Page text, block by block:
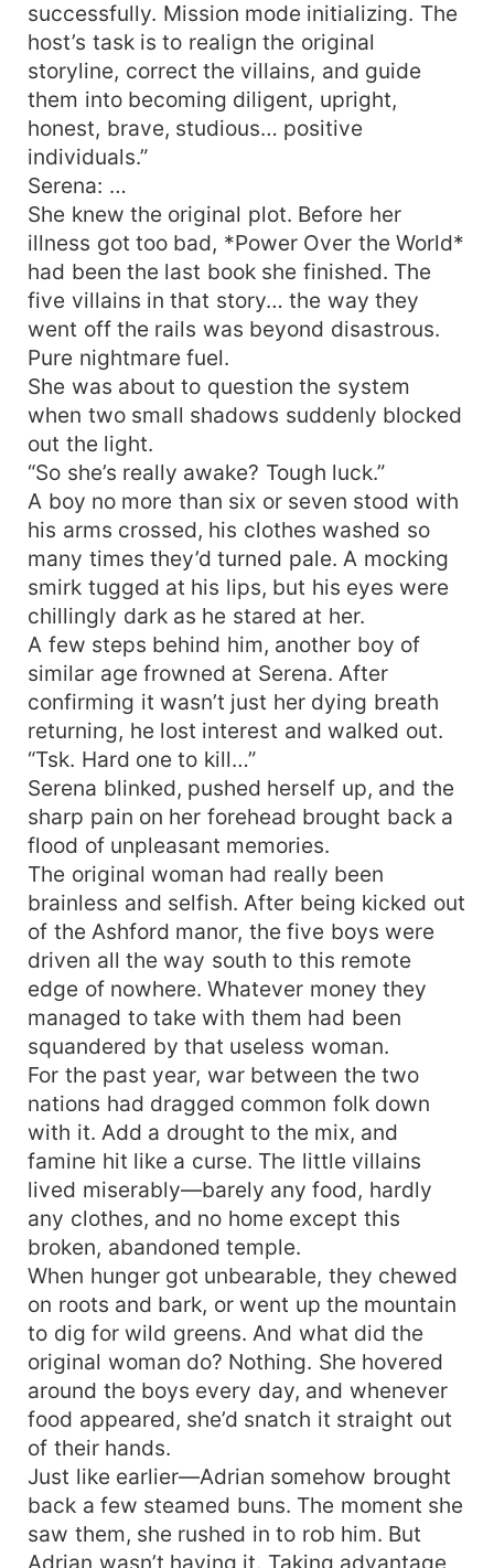
successfully. Mission mode initializing. The
host’s task is to realign the original
storyline, correct the villains, and guide
them into becoming diligent, upright,
honest, brave, studious… positive
individuals.”
Serena: …
She knew the original plot. Before her
illness got too bad, *Power Over the World*
had been the last book she finished. The
five villains in that story… the way they
went off the rails was beyond disastrous.
Pure nightmare fuel.
She was about to question the system
when two small shadows suddenly blocked
out the light.
“So she’s really awake? Tough luck.”
A boy no more than six or seven stood with
his arms crossed, his clothes washed so
many times they’d turned pale. A mocking
smirk tugged at his lips, but his eyes were
chillingly dark as he stared at her.
A few steps behind him, another boy of
similar age frowned at Serena. After
confirming it wasn’t just her dying breath
returning, he lost interest and walked out.
“Tsk. Hard one to kill…”
Serena blinked, pushed herself up, and the
sharp pain on her forehead brought back a
flood of unpleasant memories.
The original woman had really been
brainless and selfish. After being kicked out
of the Ashford manor, the five boys were
driven all the way south to this remote
edge of nowhere. Whatever money they
managed to take with them had been
squandered by that useless woman.
For the past year, war between the two
nations had dragged common folk down
with it. Add a drought to the mix, and
famine hit like a curse. The little villains
lived miserably—barely any food, hardly
any clothes, and no home except this
broken, abandoned temple.
When hunger got unbearable, they chewed
on roots and bark, or went up the mountain
to dig for wild greens. And what did the
original woman do? Nothing. She hovered
around the boys every day, and whenever
food appeared, she’d snatch it straight out
of their hands.
Just like earlier—Adrian somehow brought
back a few steamed buns. The moment she
saw them, she rushed in to rob him. But
Adrian wasn’t having it. Taking advantage